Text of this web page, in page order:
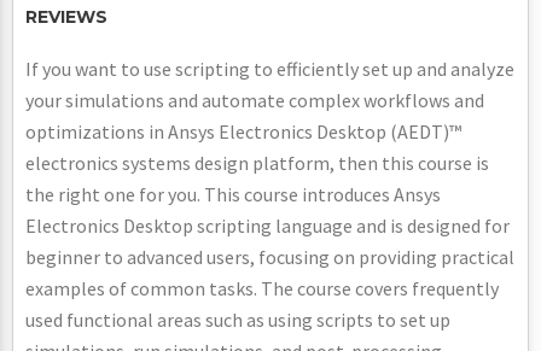
REVIEWS
If you want to use scripting to efficiently set up and analyze
your simulations and automate complex workflows and
optimizations in Ansys Electronics Desktop (AEDT)™
electronics systems design platform, then this course is
the right one for you. This course introduces Ansys
Electronics Desktop scripting language and is designed for
beginner to advanced users, focusing on providing practical
examples of common tasks. The course covers frequently
used functional areas such as using scripts to set up